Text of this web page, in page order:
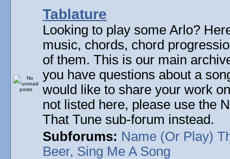
Tablature
Looking to play some Arlo?
music, chords, chord
of them. This is our main
you have questions about a
would like to share your work
not listed here, please use the
That Tune sub-forum instead.
Subforums: Name (Or Play)
Beer, Sing Me A Song